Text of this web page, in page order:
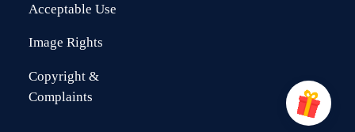
Acceptable Use
Image Rights
Copyright &
Complaints